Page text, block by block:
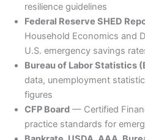
resilience guidelines
Federal Reserve SHED
Household Economics and
U.S. emergency savings
Bureau of Labor Statistics
data, unemployment
figures
CFP Board — Certified
practice standards for